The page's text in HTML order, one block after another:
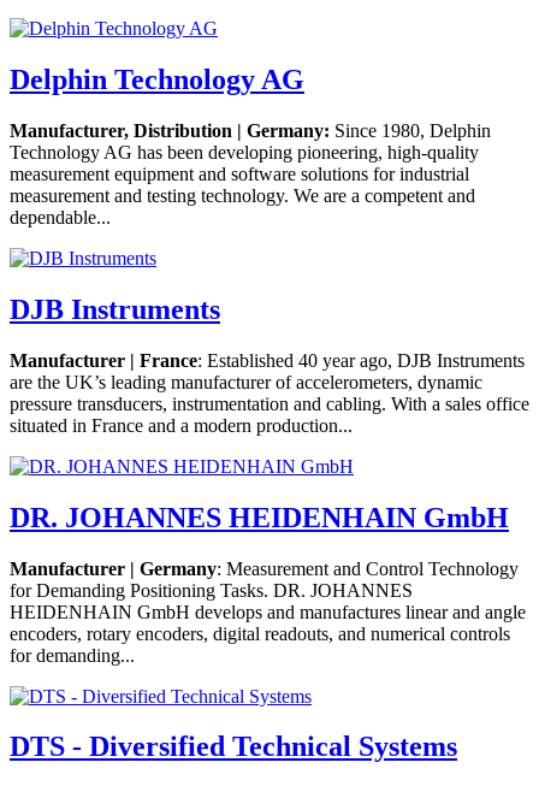
Delphin Technology AG
Manufacturer, Distribution | Germany: Since 1980, Delphin
Technology AG has been developing pioneering, high-quality
measurement equipment and software solutions for industrial
measurement and testing technology. We are a competent and
dependable...
DJB Instruments
Manufacturer | France: Established 40 year ago, DJB Instruments
are the UK’s leading manufacturer of accelerometers, dynamic
pressure transducers, instrumentation and cabling. With a sales office
situated in France and a modern production...
DR. JOHANNES HEIDENHAIN GmbH
Manufacturer | Germany: Measurement and Control Technology
for Demanding Positioning Tasks. DR. JOHANNES
HEIDENHAIN GmbH develops and manufactures linear and angle
encoders, rotary encoders, digital readouts, and numerical controls
for demanding...
DTS - Diversified Technical Systems